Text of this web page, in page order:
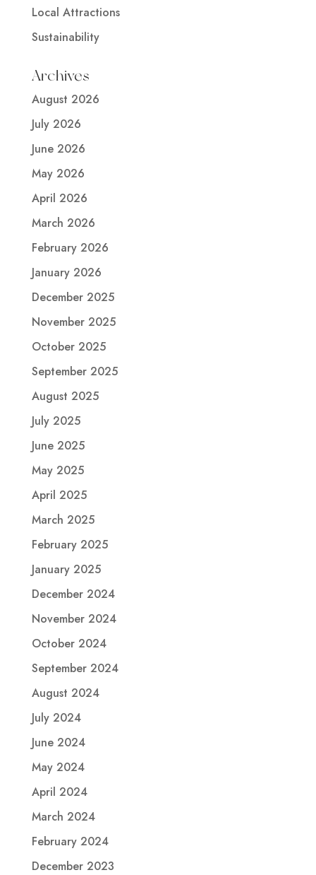
Local Attractions
Sustainability
Archives
August 2026
July 2026
June 2026
May 2026
April 2026
March 2026
February 2026
January 2026
December 2025
November 2025
October 2025
September 2025
August 2025
July 2025
June 2025
May 2025
April 2025
March 2025
February 2025
January 2025
December 2024
November 2024
October 2024
September 2024
August 2024
July 2024
June 2024
May 2024
April 2024
March 2024
February 2024
December 2023